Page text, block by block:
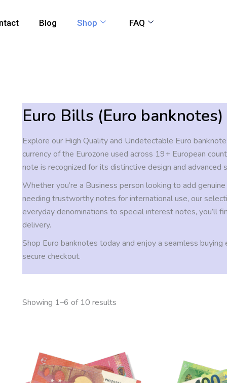
Blog Shop FAQ
Euro Bills (Euro banknotes)
Explore our High Quality and Undetectable Euro
currency of the Eurozone used across 19+ European
note is recognized for its distinctive design and
Whether you’re a Business person looking to add
needing trustworthy notes for international use, our
everyday denominations to special interest notes, you’ll
delivery.
Shop Euro banknotes today and enjoy a seamless
secure checkout.
Showing 1–6 of 10 results
200,00 €
through
2.000,00 €
product
has
multiple